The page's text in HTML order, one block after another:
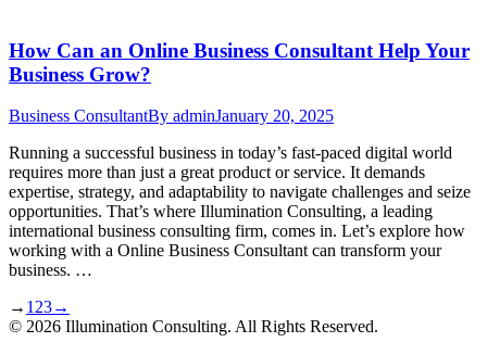
How Can an Online Business Consultant Help Your
Business Grow?
Business ConsultantBy adminJanuary 20, 2025
Running a successful business in today’s fast-paced digital world
requires more than just a great product or service. It demands
expertise, strategy, and adaptability to navigate challenges and seize
opportunities. That’s where Illumination Consulting, a leading
international business consulting firm, comes in. Let’s explore how
working with a Online Business Consultant can transform your
business. …
→ 1 23→
© 2026 Illumination Consulting. All Rights Reserved.